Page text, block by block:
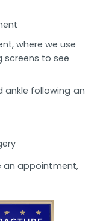
where we use
screens to see
following an
an appointment,